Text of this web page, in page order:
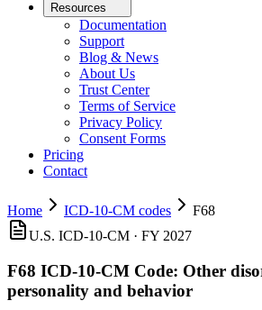
Resources
Documentation
Support
Blog & News
About Us
Trust Center
Terms of Service
Privacy Policy
Consent Forms
Pricing
Contact
Home ICD-10-CM codes
F68
U.S. ICD-10-CM · FY 2027
F68 ICD-10-CM Code: Other
personality and behavior